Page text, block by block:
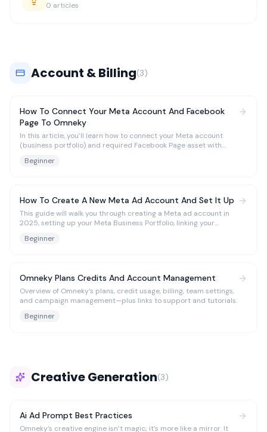
0 articles
Account & Billing(3)
How To Connect Your Meta Account And Facebook
Page To Omneky
In this article, you’ll learn how to connect your Meta account
(business portfolio) and required Facebook Page asset with
enable exporting or launching creatives from Omneky to Meta.
Beginner
How To Create A New Meta Ad Account And Set It Up
This guide will walk you through creating a Meta ad account in
2025, setting up your Meta Business Portfolio, linking your
Conversions API, and managing permissions. Whew! We’re
Beginner
Omneky Plans Credits And Account Management
Overview of Omneky’s plans, credit usage, billing, team settings,
and campaign management—plus links to support and tutorials.
Beginner
Creative Generation(3)
Ai Ad Prompt Best Practices
Omneky’s creative engine isn’t magic; it’s more like a mirror. It